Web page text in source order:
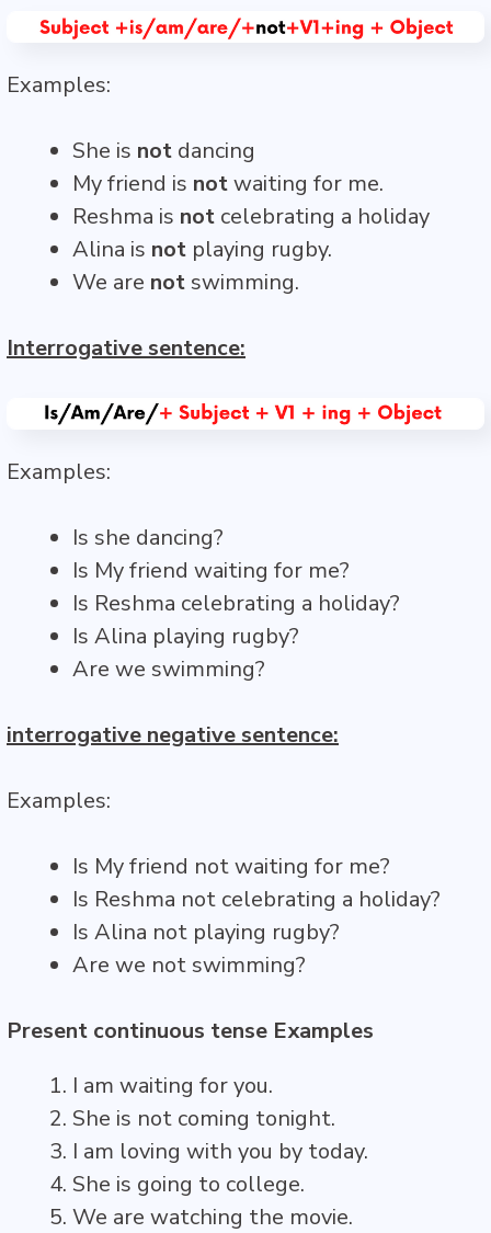
Examples:
She is not dancing
My friend is notwaiting for me.
Reshma is not celebrating a holiday
Alina is not playing rugby.
We are notswimming.
Interrogative sentence:
Examples:
Is she dancing?
Is My friend waiting for me?
Is Reshma celebrating a holiday?
Is Alina playing rugby?
Are we swimming?
interrogative negative sentence:
Examples:
Is My friend not waiting for me?
Is Reshma not celebrating a holiday?
Is Alina not playing rugby?
Are we not swimming?
Present continuous tense Examples
I am waiting for you.
She is not coming tonight.
I am loving with you by today.
She is going to college.
We are watching the movie.